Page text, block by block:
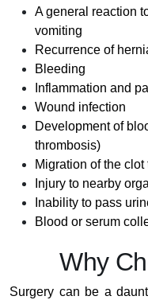
A general reaction
vomiting
Recurrence of
Bleeding
Inflammation and
Wound infection
Development of
thrombosis)
Migration of the
Injury to nearby
Inability to pass
Blood or serum
Why
Surgery can be a